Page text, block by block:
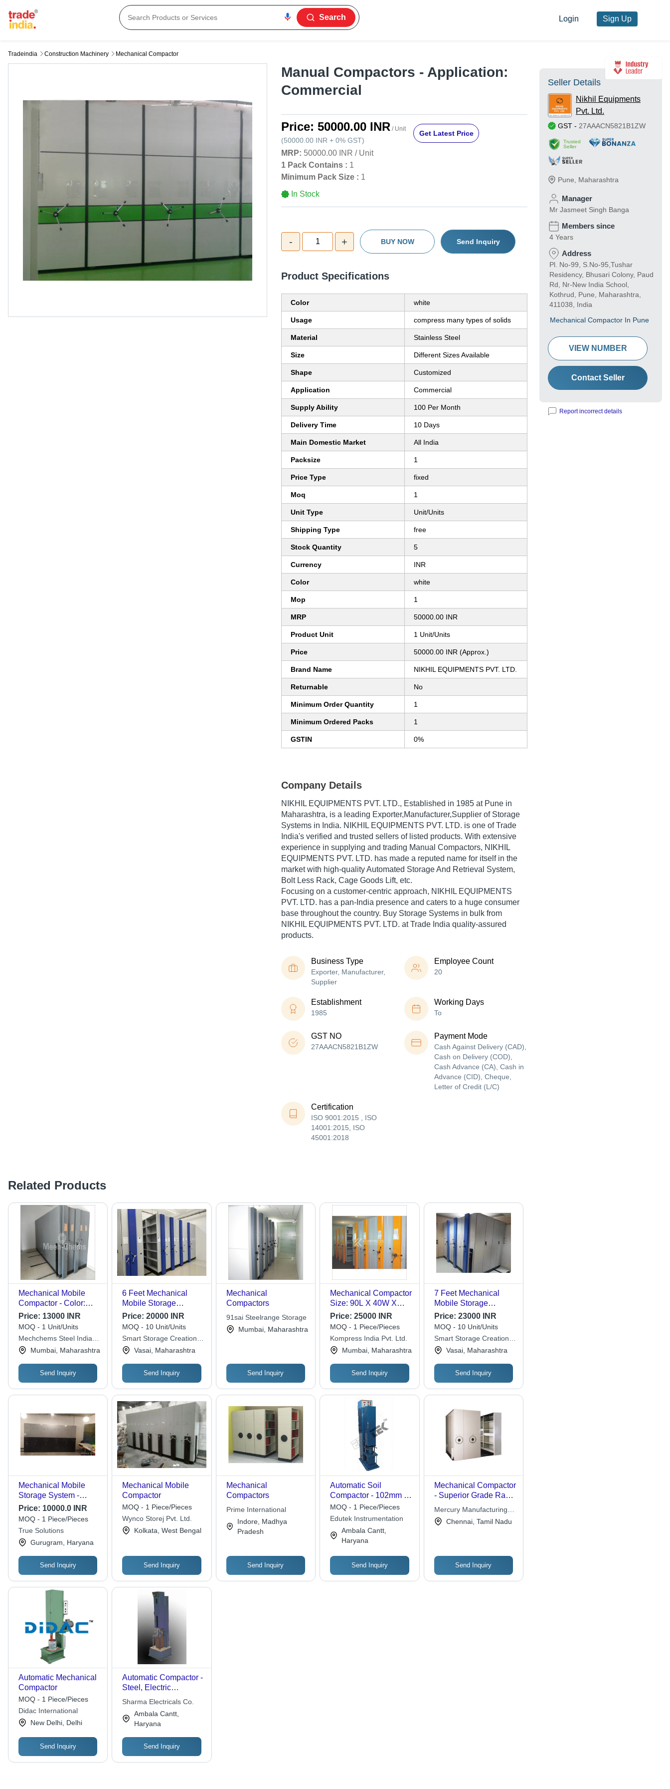
Search Login Sign Up
Tradeindia Construction Machinery Mechanical Compactor
Manual Compactors - Application:
Commercial
Price: 50000.00 INR / Unit
(50000.00 INR + 0% GST)
Get Latest Price
MRP: 50000.00 INR / Unit
1 Pack Contains : 1
Minimum Pack Size : 1
In Stock
- 1 + BUY NOW Send Inquiry
Product Specifications
Color white
Usage compress many types of solids
Material Stainless Steel
Size Different Sizes Available
Shape Customized
Application Commercial
Supply Ability 100 Per Month
Delivery Time 10 Days
Main Domestic Market All India
Packsize 1
Price Type fixed
Moq 1
Unit Type Unit/Units
Shipping Type free
Stock Quantity 5
Currency INR
Color white
Mop 1
MRP 50000.00 INR
Product Unit 1 Unit/Units
Price 50000.00 INR (Approx.)
Brand Name NIKHIL EQUIPMENTS PVT. LTD.
Returnable No
Minimum Order Quantity 1
Minimum Ordered Packs 1
GSTIN 0%
Company Details
NIKHIL EQUIPMENTS PVT. LTD., Established in 1985 at Pune in
Maharashtra, is a leading Exporter,Manufacturer,Supplier of Storage
Systems in India. NIKHIL EQUIPMENTS PVT. LTD. is one of Trade
India's verified and trusted sellers of listed products. With extensive
experience in supplying and trading Manual Compactors, NIKHIL
EQUIPMENTS PVT. LTD. has made a reputed name for itself in the
market with high-quality Automated Storage And Retrieval System,
Bolt Less Rack, Cage Goods Lift, etc.
Focusing on a customer-centric approach, NIKHIL EQUIPMENTS
PVT. LTD. has a pan-India presence and caters to a huge consumer
base throughout the country. Buy Storage Systems in bulk from
NIKHIL EQUIPMENTS PVT. LTD. at Trade India quality-assured
products.
Business Type
Exporter, Manufacturer,
Supplier
Employee Count
20
Establishment
1985
Working Days
To
GST NO
27AAACN5821B1ZW
Payment Mode
Cash Against Delivery (CAD),
Cash on Delivery (COD),
Cash Advance (CA), Cash in
Advance (CID), Cheque,
Letter of Credit (L/C)
Certification
ISO 9001:2015 , ISO
14001:2015, ISO
45001:2018
Related Products
Mechanical Mobile
Compactor - Color:
Silver
Price: 13000 INR
MOQ - 1 Unit/Units
Mechchems Steel India
Private Limited
Mumbai, Maharashtra
Send Inquiry
6 Feet Mechanical
Mobile Storage
Compactor
Price:20000 INR
MOQ - 10 Unit/Units
Smart Storage Creation
Private Limited
Vasai, Maharashtra
Send Inquiry
Mechanical
Compactors
91sai Steelrange Storage
Mumbai, Maharashtra
Send Inquiry
Mechanical Compactor
Size: 90L X 40W X
213H To 543L X 90W
X 334H
Price:25000 INR
MOQ - 1 Piece/Pieces
Kompress India Pvt. Ltd.
Mumbai, Maharashtra
Send Inquiry
7 Feet Mechanical
Mobile Storage
Compactor
Price: 23000 INR
MOQ - 10 Unit/Units
Smart Storage Creation
Private Limited
Vasai, Maharashtra
Send Inquiry
Mechanical Mobile
Storage System -
Color: Grey
Price: 10000.0 INR
MOQ - 1 Piece/Pieces
True Solutions
Gurugram, Haryana
Send Inquiry
Mechanical Mobile
Compactor
MOQ - 1 Piece/Pieces
Wynco Storej Pvt. Ltd.
Kolkata, West Bengal
Send Inquiry
Mechanical
Compactors
Prime International
Indore, Madhya
Pradesh
Send Inquiry
Automatic Soil
Compactor - 102mm &
152mm ID Moulds,
2.5kg & 4.5kg Hammer
457mm Drops |
Automated Blow Count
& Shut Off for Precise
Compaction
MOQ - 1 Piece/Pieces
Edutek Instrumentation
Ambala Cantt,
Haryana
Send Inquiry
Mechanical Compactor
- Superior Grade Raw
Material, Tested for
Quality | Flawless
Performance, Various
Mercury Manufacturing
Co LtdChennai, Tamil Nadu
Send Inquiry
Automatic Mechanical
Compactor
MOQ - 1 Piece/Pieces
Didac International
New Delhi, Delhi
Send Inquiry
Automatic Compactor -
Steel, Electric
Powered | Digital
Automated
Compaction,
Consistent Results
Sharma Electricals Co.
Ambala Cantt,
Haryana
Send Inquiry
Seller Details
Nikhil Equipments
Pvt. Ltd.
GST - 27AAACN5821B1ZW
Trusted
Seller
Pune Maharashtra
Manager
Mr Jasmeet Singh Banga
Members since
4 Years
Address
Pl. No-99, S.No-95,Tushar
Residency, Bhusari Colony, Paud
Rd, Nr-New India School,
Kothrud, Pune, Maharashtra,
411038, India
Mechanical Compactor In Pune
VIEW NUMBER
Contact Seller
Report incorrect details